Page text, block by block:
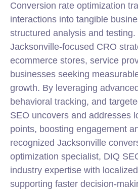
Conversion rate optimization
interactions into tangible
structured analysis and
Jacksonville-focused CRO
ecommerce stores, service
businesses seeking
growth. By leveraging
behavioral tracking, and
SEO uncovers and addresses
points, boosting engagement
recognized Jacksonville
optimization specialist, DIQ
industry expertise with
supporting faster decision-